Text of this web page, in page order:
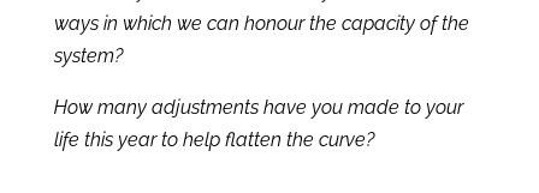
ways in which we can honour the capacity of the
system?
How many adjustments have you made to your
life this year to help flatten the curve?